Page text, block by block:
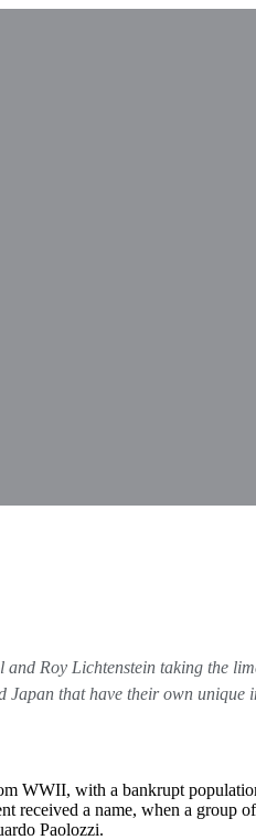
Roy Lichtenstein taking the
Japan that have their own unique
WWII, with a bankrupt
a name, when a group
Paolozzi.